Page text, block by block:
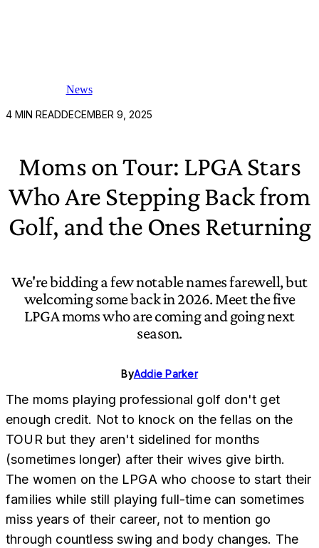
News
4 MIN READDECEMBER 9, 2025
Moms on Tour: LPGA Stars
Who Are Stepping Back from
Golf, and the Ones Returning
We're bidding a few notable names farewell, but
welcoming some back in 2026. Meet the five
LPGA moms who are coming and going next
season.
ByAddie Parker
The moms playing professional golf don't get
enough credit. Not to knock on the fellas on the
TOUR but they aren't sidelined for months
(sometimes longer) after their wives give birth.
The women on the LPGA who choose to start their
families while still playing full-time can sometimes
miss years of their career, not to mention go
through countless swing and body changes. The